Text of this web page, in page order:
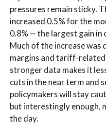
pressures remain sticky.
increased 0.5% for the
0.8% — the largest gain in
Much of the increase was
margins and tariff-
stronger data makes it
cuts in the near term and
policymakers will stay
but interestingly enough,
the day.